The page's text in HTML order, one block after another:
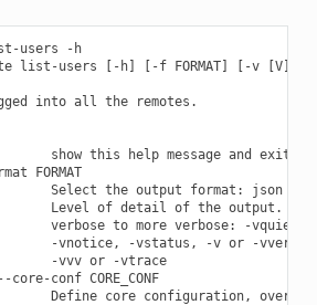
users -h
list-users [-h] [-f FORMAT] [-v [V]] [-cc
into all the remotes.
show this help message and exit
FORMAT
Select the output format: json
Level of detail of the output.
verbose to more verbose: -vquiet,
-vnotice, -vstatus, -v or -
-vvv or -vtrace
core-conf CORE_CONF
Define core configuration,